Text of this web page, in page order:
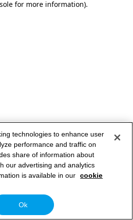
for more information).
technologies to enhance user
performance and traffic on
share of information about
our advertising and analytics
is available in our cookie
Ok